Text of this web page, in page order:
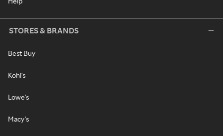
STORES & BRANDS
Best Buy
Kohl's
Lowe's
Macy's